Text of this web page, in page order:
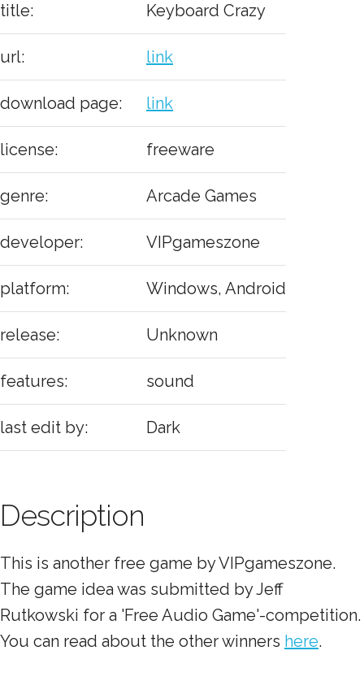
title: Keyboard Crazy
url: link
download page: link
license: freeware
genre: Arcade Games
developer: VIPgameszone
platform: Windows, Android
release: Unknown
features: sound
last edit by: Dark
Description
This is another free game by VIPgameszone.
The game idea was submitted by Jeff
Rutkowski for a 'Free Audio Game'-competition.
You can read about the other winners here.